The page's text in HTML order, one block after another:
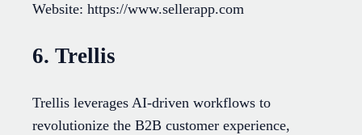
Website: https://www.sellerapp.com
6. Trellis
Trellis leverages AI-driven workflows to
revolutionize the B2B customer experience,